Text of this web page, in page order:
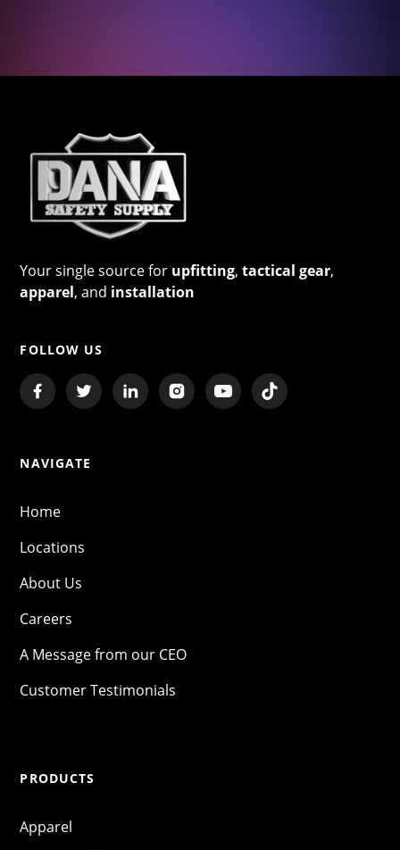
Your single source for upfitting,tactical gear,
apparel, and installation
FOLLOW US
NAVIGATE
Home
Locations
About Us
Careers
A Message from our CEO
Customer Testimonials
PRODUCTS
Apparel